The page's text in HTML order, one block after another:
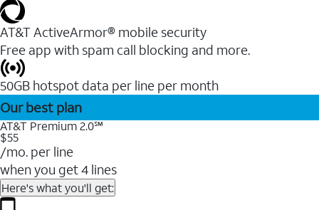
AT&T ActiveArmor® mobile security
Free app with spam call blocking and more.
50GB hotspot data per line per month
Our best plan
AT&T Premium 2.0℠
$55
/mo. per line
when you get 4 lines
Here's what you'll get: